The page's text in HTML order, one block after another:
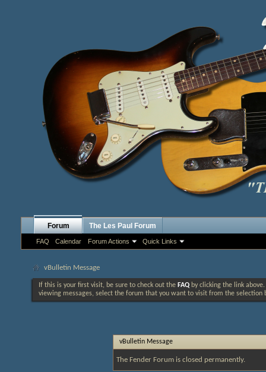
Forum
FAQ Calendar Forum Actions Quick Links
The Les Paul Forum
vBulletin Message
If this is your first visit, be sure to check out the FAQ by clicking the link
viewing messages, select the forum that you want to visit from the selection
vBulletin Message
The Fender Forum is closed permanently.